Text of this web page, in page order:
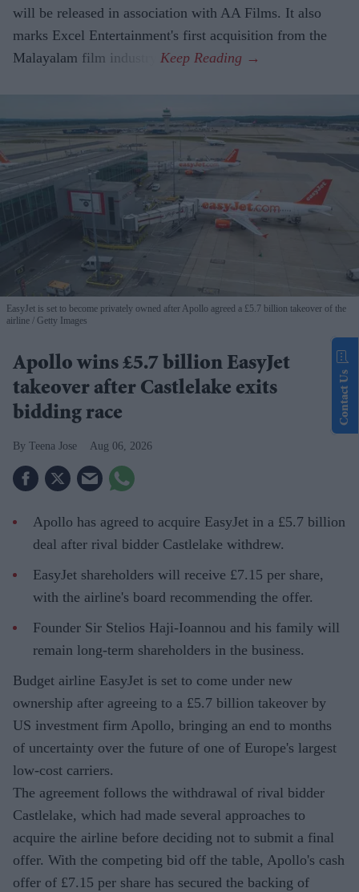
will be released in association with AA Films. It also
marks Excel Entertainment's first acquisition from the
Malayalam film industry.
EasyJet is set to become privately owned after Apollo agreed a £5.7 billion takeover of the
airline
Getty Images
Apollo wins £5.7 billion EasyJet
takeover after Castlelake exits
bidding race
Teena Jose Aug 06, 2026
Apollo has agreed to acquire EasyJet in a £5.7 billion
deal after rival bidder Castlelake withdrew.
EasyJet shareholders will receive £7.15 per share,
with the airline's board recommending the offer.
Founder Sir Stelios Haji-Ioannou and his family will
remain long-term shareholders in the business.
Budget airline EasyJet is set to come under new
ownership after agreeing to a £5.7 billion takeover by
US investment firm Apollo, bringing an end to months
of uncertainty over the future of one of Europe's largest
low-cost carriers.
The agreement follows the withdrawal of rival bidder
Castlelake, which had made several approaches to
acquire the airline before deciding not to submit a final
offer. With the competing bid off the table, Apollo's cash
offer of £7.15 per share has secured the backing of
Contact Us